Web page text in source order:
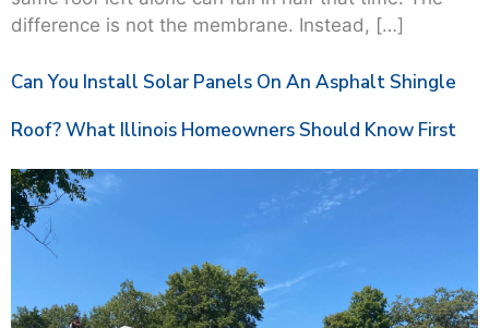
difference is not the membrane. Instead, […]
Can You Install Solar Panels On An Asphalt Shingle
Roof? What Illinois Homeowners Should Know First